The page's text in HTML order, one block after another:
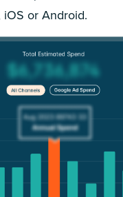
iOS or Android.